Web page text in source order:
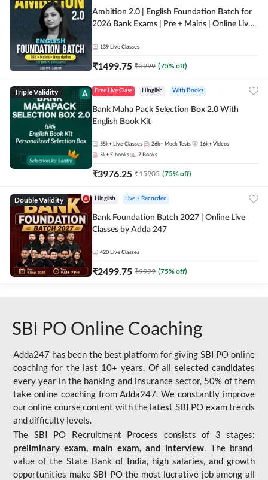
Ambition 2.0 | English Foundation Batch for
2026 Bank Exams | Pre + Mains | Online Live
139 Live Classes
₹1499.75 ₹5999 (75% off)
Triple Validity Free Live Class Hinglish With Books
Bank Maha Pack Selection Box 2.0 With
English Book Kit
55k+ Live Classes 26k+ Mock Tests 16k+ Videos
5k+ E-books 7 Books
₹3976.25 ₹15905 (75% off)
Double Validity Hinglish Live + Recorded
Bank Foundation Batch 2027 | Online Live
Classes by Adda 247
420 Live Classes
₹2499.75 ₹9999 (75% off)
SBI PO Online Coaching
Adda247 has been the best platform for giving SBI PO online
coaching for the last 10+ years. Of all selected candidates
every year in the banking and insurance sector, 50% of them
take online coaching from Adda247. We constantly improve
our online course content with the latest SBI PO exam trends
and difficulty levels.
The SBI PO Recruitment Process consists of 3 stages:
preliminary exam, main exam, and interview. The brand
value of the State Bank of India, high salaries, and growth
opportunities make SBI PO the most lucrative job among all